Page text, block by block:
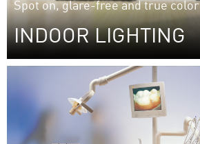
Spot on, glare-free and true color
INDOOR LIGHTING